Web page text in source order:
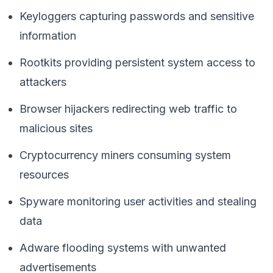
Keyloggers capturing passwords and sensitive
information
Rootkits providing persistent system access to
attackers
Browser hijackers redirecting web traffic to
malicious sites
Cryptocurrency miners consuming system
resources
Spyware monitoring user activities and stealing
data
Adware flooding systems with unwanted
advertisements